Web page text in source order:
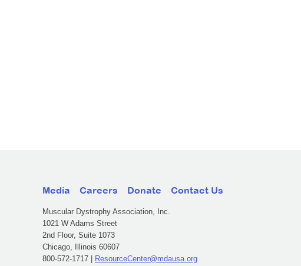
Media Careers Donate Contact Us
Muscular Dystrophy Association, Inc.
1021 W Adams Street
2nd Floor, Suite 1073
Chicago, Illinois 60607
800-572-1717 |
ResourceCenter@mdausa.org